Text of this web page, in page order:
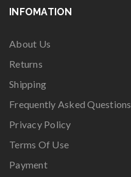
INFOMATION
About Us
Returns
Shipping
Frequently Asked Questions
Privacy Policy
Terms Of Use
Payment